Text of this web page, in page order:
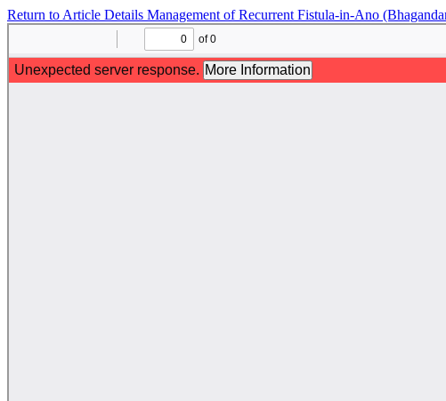
Return to Article Details Management of Recurrent Fistula-in-Ano